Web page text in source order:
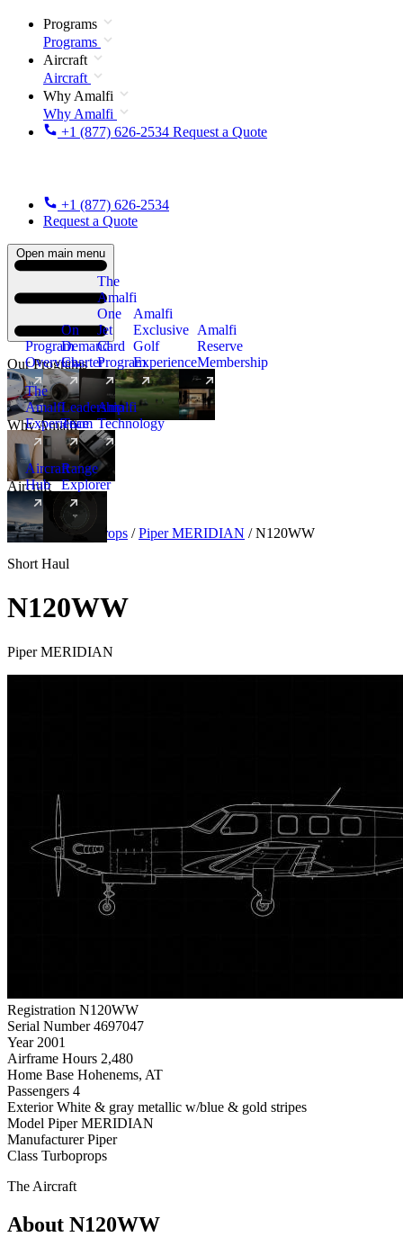
Programs
Programs
Aircraft
Aircraft
Why Amalfi
Why Amalfi
+1 (877) 626-2534 Request a Quote
+1 (877) 626-2534
Request a Quote
Open main menu
Our Programs
Program
Overview
On
Demand
Charter
The
Amalfi
One
Jet
Card
Program
New
Amalfi
Exclusive
Golf
Experience
Amalfi
Reserve
Membership
Why Amalfi
The
Amalfi
Experience
Leadership
Team
Amalfi
Technology
Aircraft
Aircraft
Hub
New
Range
Explorer
Aircraft Turboprops / Piper MERIDIAN / N120WW
Short Haul
N120WW
Piper MERIDIAN
Registration N120WW
Serial Number 4697047
Year 2001
Airframe Hours 2,480
Home Base Hohenems, AT
Passengers 4
Exterior White & gray metallic w/blue & gold stripes
Model Piper MERIDIAN
Manufacturer Piper
Class Turboprops
The Aircraft
About N120WW